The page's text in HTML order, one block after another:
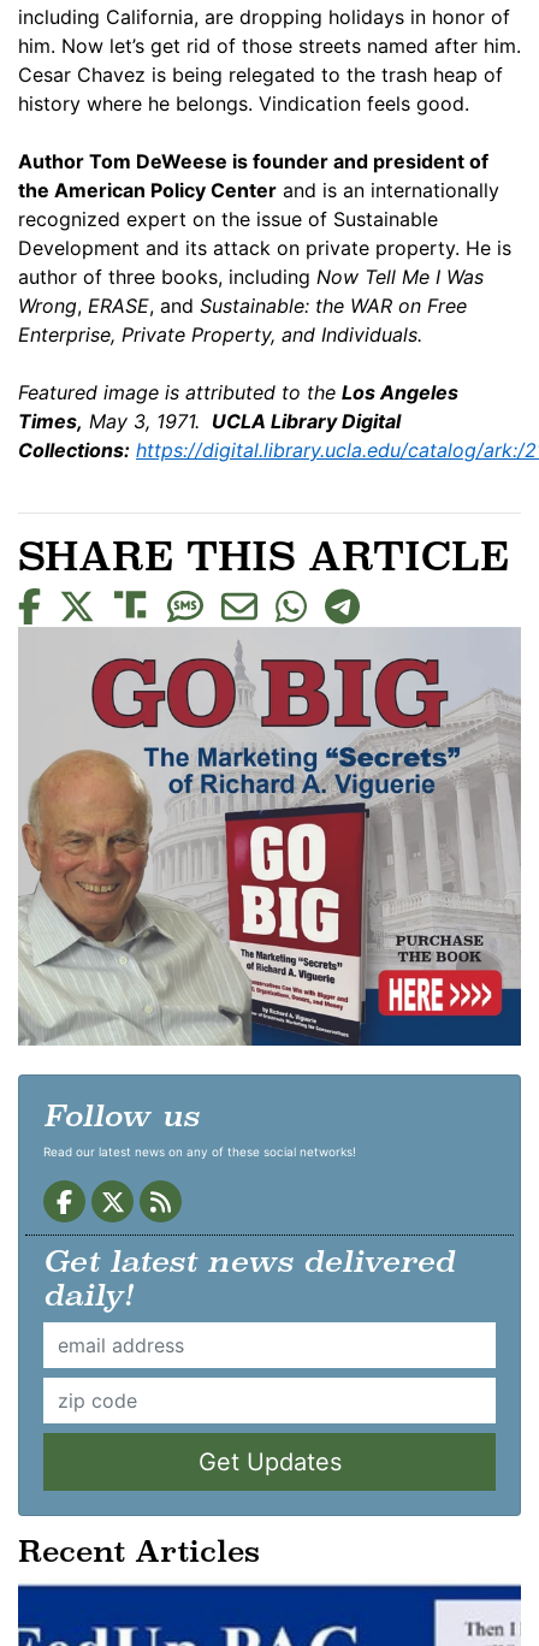
including California, are dropping holidays in honor of
him. Now let’s get rid of those streets named after him.
Cesar Chavez is being relegated to the trash heap of
history where he belongs. Vindication feels good.
Author Tom DeWeese is founder and president of
the American Policy Center and is an internationally
recognized expert on the issue of Sustainable
Development and its attack on private property. He is
author of three books, including Now Tell Me I Was
Wrong, ERASE, and Sustainable: the WAR on Free
Enterprise, Private Property, and Individuals.
Featured image is attributed to the Los Angeles
Times, May 3, 1971. UCLA Library Digital
Collections: https://digital.library.ucla.edu/catalog/ark:/
SHARE THIS ARTICLE
Follow us
Read our latest news on any of these social networks!
Get latest news delivered
daily!
Get Updates
Recent Articles